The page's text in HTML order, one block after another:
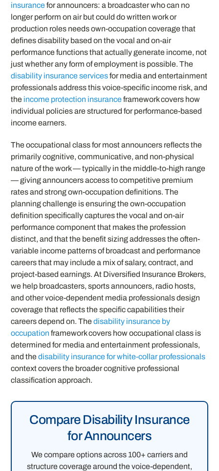
insurancefor announcers: a broadcaster who can no
longer perform on air but could do written work or
production roles needs own-occupation coverage that
defines disability based on the vocal and on-air
performance functions that actually generate income, not
just whether any form of employment is possible. The
disability insurance servicesfor media and entertainment
professionals address this voice-specific income risk, and
the income protection insuranceframework covers how
individual policies are structured for performance-based
income earners.
The occupational class for most announcers reflects the
primarily cognitive, communicative, and non-physical
nature of the work — typically in the middle-to-high range
— giving announcers access to competitive premium
rates and strong own-occupation definitions. The
planning challenge is ensuring the own-occupation
definition specifically captures the vocal and on-air
performance component that makes the profession
distinct, and that the benefit sizing addresses the often-
variable income patterns of broadcast and performance
careers that may include a mix of salary, contract, and
project-based earnings. At Diversified Insurance Brokers,
we help broadcasters, sports announcers, radio hosts,
and other voice-dependent media professionals design
coverage that reflects the specific capabilities their
careers depend on. Thedisability insurance by
occupation framework covers how occupational class is
determined for media and entertainment professionals,
and thedisability insurance for white-collar professionals
context covers the broader cognitive professional
classification approach.
Compare Disability Insurance
for Announcers
We compare options across 100+ carriers and
structure coverage around the voice-dependent,